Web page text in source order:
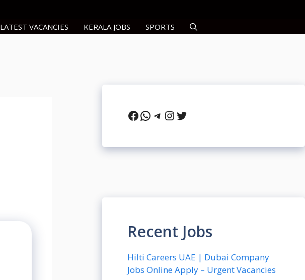
LATEST VACANCIES KERALA JOBS SPORTS
Facebook
WhatsApp
Telegram
Instagram
Twitter
Recent Jobs
Hilti Careers UAE | Dubai Company
Jobs Online Apply – Urgent Vacancies